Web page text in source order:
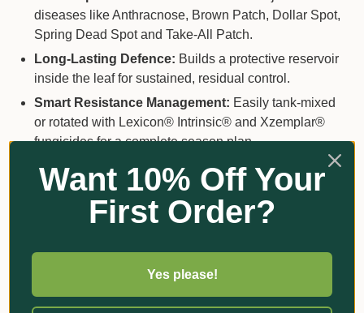
diseases like Anthracnose, Brown Patch, Dollar Spot,
Spring Dead Spot and Take-All Patch.
Long-Lasting Defence: Builds a protective reservoir
inside the leaf for sustained, residual control.
Smart Resistance Management: Easily tank-mixed
or rotated with Lexicon® Intrinsic® and Xzemplar®
fungicides for a complete season plan.
Next-Gen Chemistry: Powered by BASF’s Revysol®
technology — a flexible molecule that locks onto
fungal enzymes, even resistant strains.
Want 10% Off Your
First Order?
Yes please!